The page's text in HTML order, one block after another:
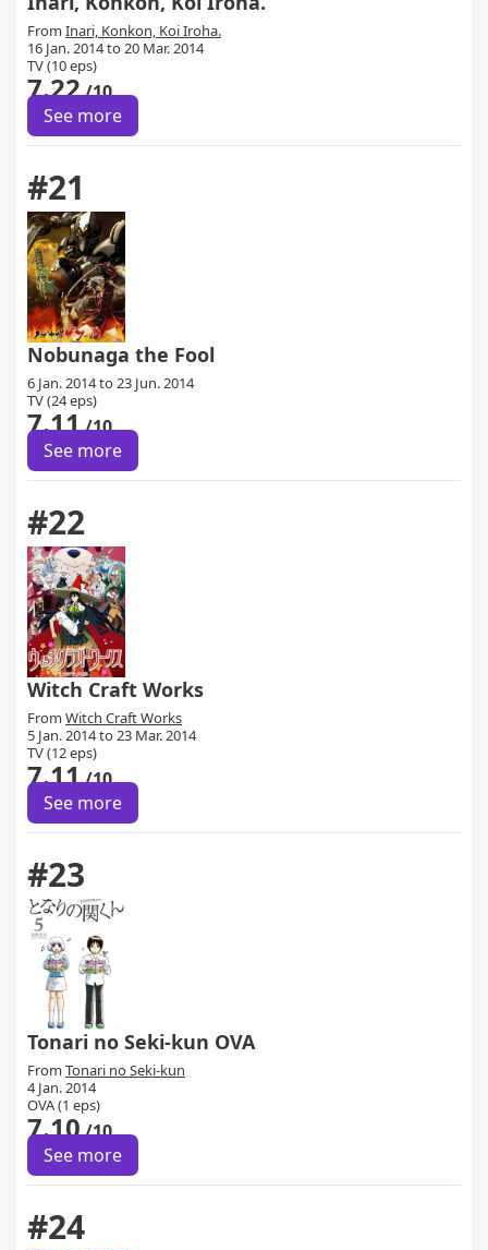
From Inari, Konkon, Koi Iroha.
16 Jan. 2014 to 20 Mar. 2014
TV (10 eps)
7.22/10
See more
#21
Nobunaga the Fool
6 Jan. 2014 to 23 Jun. 2014
TV (24 eps)
7.11/10
See more
#22
Witch Craft Works
From Witch Craft Works
5 Jan. 2014 to 23 Mar. 2014
TV (12 eps)
7.11/10
See more
#23
Tonari no Seki-kun OVA
From Tonari no Seki-kun
4 Jan. 2014
OVA (1 eps)
7.10/10
See more
#24